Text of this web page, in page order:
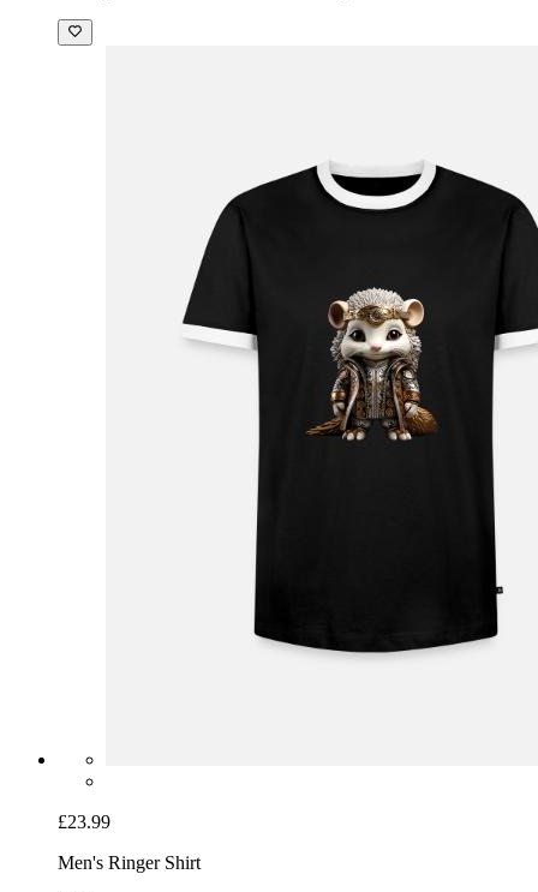
£23.99
Men's Ringer Shirt